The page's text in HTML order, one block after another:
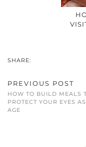
SHARE:
PREVIOUS POST
HOW TO BUILD MEALS
PROTECT YOUR EYES
AGE